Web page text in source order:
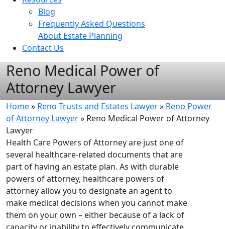
Blog
Frequently Asked Questions
About Estate Planning
Contact Us
Reno Medical Power of
Attorney Lawyer
Home» Reno Trusts and Estates Lawyer» Reno Power
of Attorney Lawyer» Reno Medical Power of Attorney
Lawyer
Health Care Powers of Attorney are just one of
several healthcare-related documents that are
part of having an estate plan. As with durable
powers of attorney, healthcare powers of
attorney allow you to designate an agent to
make medical decisions when you cannot make
them on your own – either because of a lack of